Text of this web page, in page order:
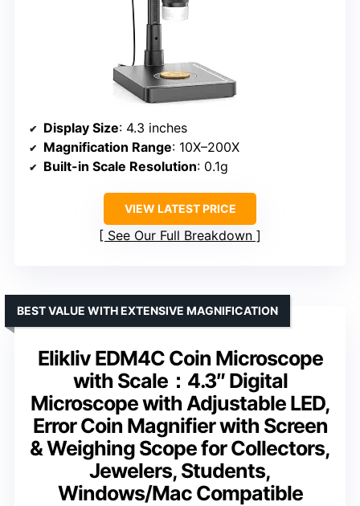
Display Size: 4.3 inches
Magnification Range: 10X–200X
Built-in Scale Resolution: 0.1g
VIEW LATEST PRICE
See Our Full Breakdown
Elikliv EDM4C Coin Microscope
with Scale：4.3″ Digital
Microscope with Adjustable LED,
Error Coin Magnifier with Screen
& Weighing Scope for Collectors,
Jewelers, Students,
Windows/Mac Compatible
BEST VALUE WITH EXTENSIVE MAGNIFICATION